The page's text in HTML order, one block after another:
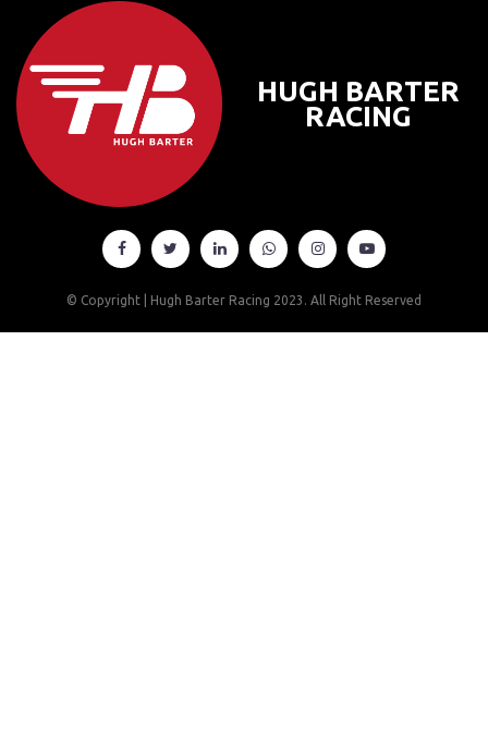
HUGH BARTER
RACING
     
© Copyright | Hugh Barter Racing 2023. All Right Reserved